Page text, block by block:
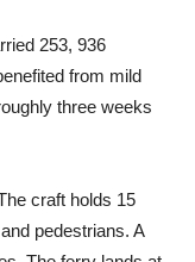
253, 936
from mild
three weeks
craft holds 15
pedestrians. A